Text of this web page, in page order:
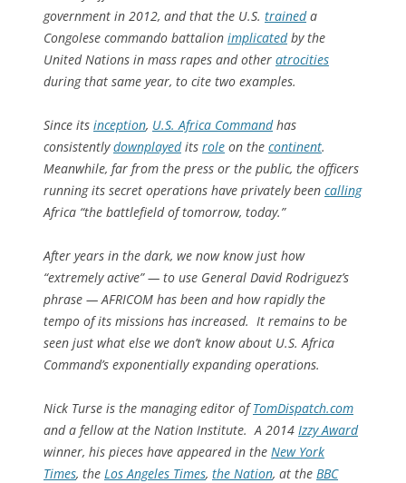
government in 2012, and that the U.S. traineda
Congolese commando battalion implicatedby the
United Nations in mass rapes and other atrocities
during that same year, to cite two examples.
Since its inception, U.S. Africa Commandhas
consistentlydownplayedits role on the continent.
Meanwhile, far from the press or the public, the officers
running its secret operations have privately been calling
Africa “the battlefield of tomorrow, today.”
After years in the dark, we now know just how
“extremely active” — to use General David Rodriguez’s
phrase — AFRICOM has been and how rapidly the
tempo of its missions has increased. It remains to be
seen just what else we don’t know about U.S. Africa
Command’s exponentially expanding operations.
Nick Turse is the managing editor ofTomDispatch.com
and a fellow at the Nation Institute. A 2014 Izzy Award
winner, his pieces have appeared in the New York
Times, the Los Angeles Times, the Nation, at the BBC